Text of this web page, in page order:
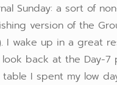
Sunday: a sort of
version of the
I wake up in a great
back at the Day-7
I spent my low